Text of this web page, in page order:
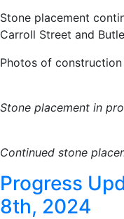
Stone placement
Carroll Street and
Photos of
Stone placement in
Continued stone
Progress
8th, 2024